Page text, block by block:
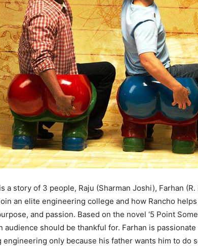
a story of 3 people, Raju (Sharman Joshi), Farhan
an elite engineering college and how Rancho
and passion. Based on the novel ‘5 Point
audience should be thankful for. Farhan is
engineering only because his father wants him to do